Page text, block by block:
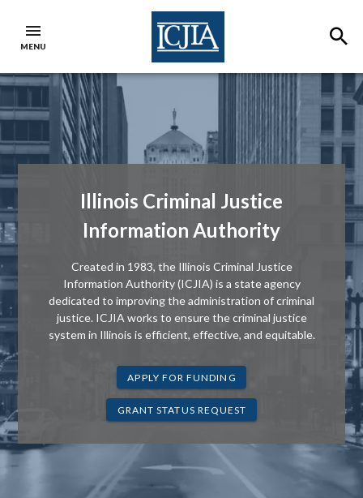
MENU
ICJIA Home
Illinois Criminal Justice
Information Authority
Created in 1983, the Illinois Criminal Justice
Information Authority (ICJIA) is a state agency
dedicated to improving the administration of criminal
justice. ICJIA works to ensure the criminal justice
system in Illinois is efficient, effective, and equitable.
APPLY FOR FUNDING
GRANT STATUS REQUEST